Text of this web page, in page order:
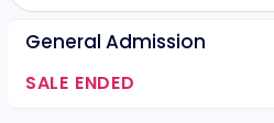
General Admission
SALE ENDED